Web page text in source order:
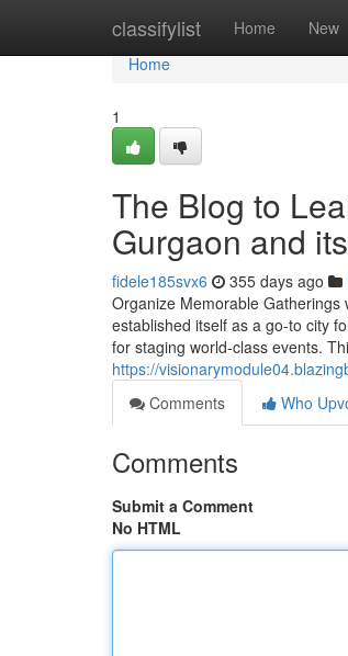
classifylist Home New
Home
Home
1
The Blog to
Gurgaon and
fidele185svx6 355 days ago
Organize Memorable
established itself as a go-to city
for staging world-class events.
https://
Comments
Who
Comments
Submit a Comment
No HTML